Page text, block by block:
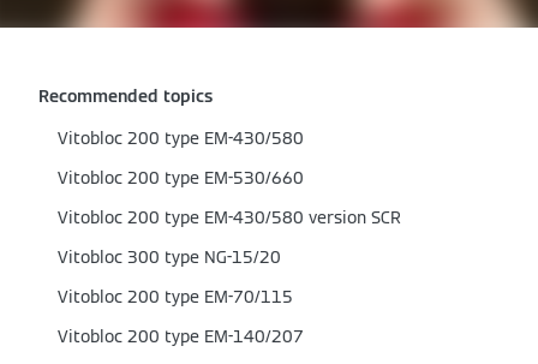
Recommended topics
Vitobloc 200 type EM-430/580
Vitobloc 200 type EM-530/660
Vitobloc 200 type EM-430/580 version SCR
Vitobloc 300 type NG-15/20
Vitobloc 200 type EM-70/115
Vitobloc 200 type EM-140/207